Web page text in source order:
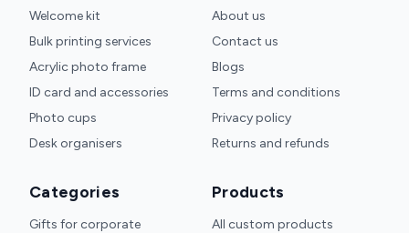
Welcome kit
Bulk printing services
Acrylic photo frame
ID card and accessories
Photo cups
Desk organisers
About us
Contact us
Blogs
Terms and conditions
Privacy policy
Returns and refunds
Categories
Gifts for corporate
Products
All custom products